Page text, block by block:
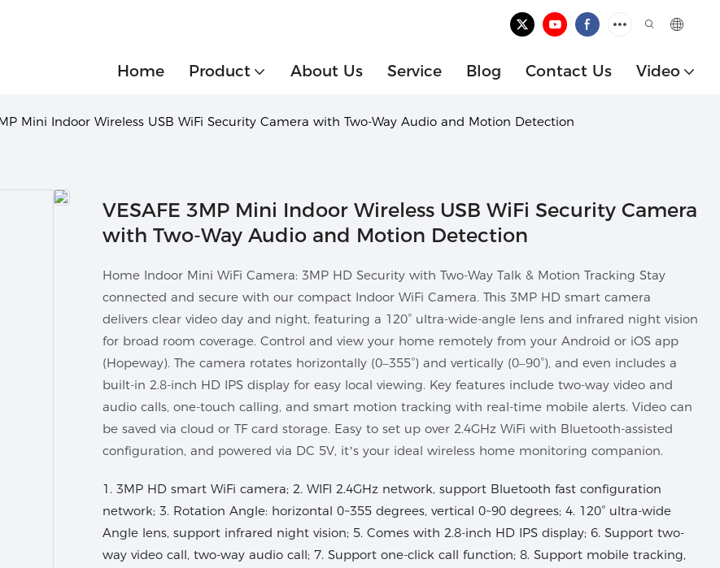
Home Product About Us Service Blog Contact Us Video
Mini Indoor Wireless USB WiFi Security Camera with Two-Way Audio and Motion Detection
VESAFE 3MP Mini Indoor Wireless USB WiFi Security Camera
with Two-Way Audio and Motion Detection
Home Indoor Mini WiFi Camera: 3MP HD Security with Two-Way Talk & Motion Tracking Stay
connected and secure with our compact Indoor WiFi Camera. This 3MP HD smart camera
delivers clear video day and night, featuring a 120° ultra-wide-angle lens and infrared night vision
for broad room coverage. Control and view your home remotely from your Android or iOS app
(Hopeway). The camera rotates horizontally (0–355°) and vertically (0–90°), and even includes a
built-in 2.8-inch HD IPS display for easy local viewing. Key features include two-way video and
audio calls, one-touch calling, and smart motion tracking with real-time mobile alerts. Video can
be saved via cloud or TF card storage. Easy to set up over 2.4GHz WiFi with Bluetooth-assisted
configuration, and powered via DC 5V, it’s your ideal wireless home monitoring companion.
1. 3MP HD smart WiFi camera; 2. WIFI 2.4GHz network, support Bluetooth fast configuration
network; 3. Rotation Angle: horizontal 0~355 degrees, vertical 0~90 degrees; 4. 120° ultra-wide
Angle lens, support infrared night vision; 5. Comes with 2.8-inch HD IPS display; 6. Support two-
way video call, two-way audio call; 7. Support one-click call function; 8. Support mobile tracking,